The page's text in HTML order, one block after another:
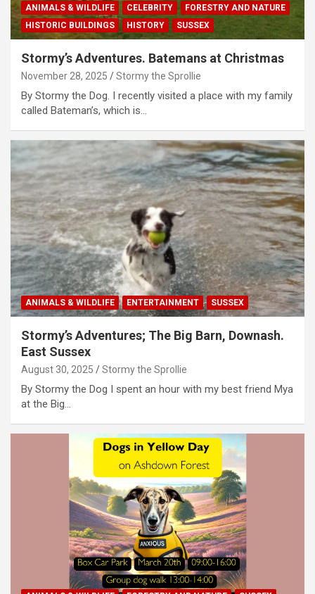
ANIMALS & WILDLIFE CELEBRITY
FORESTRY AND NATURE
HISTORIC BUILDINGS
HISTORY SUSSEX
Stormy’s Adventures. Batemans at Christmas
November 28, 2025 Stormy the Sprollie
By Stormy the Dog. I recently visited a place with my family
called Bateman’s, which is…
ANIMALS & WILDLIFE ENTERTAINMENT SUSSEX
Stormy’s Adventures; The Big Barn, Downash.
East Sussex
August 30, 2025 Stormy the Sprollie
By Stormy the Dog I spent an hour with my best friend Mya
at the Big…